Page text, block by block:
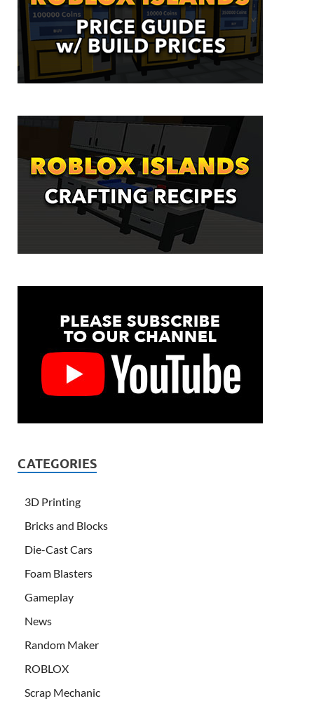
CATEGORIES
3D Printing
Bricks and Blocks
Die-Cast Cars
Foam Blasters
Gameplay
News
Random Maker
ROBLOX
Scrap Mechanic